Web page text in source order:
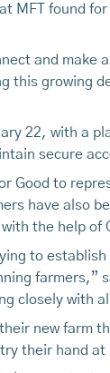
MFT found
and
this growing
22, with a
secure
Good to
have also
the help of
to
farmers,”
closely with
new
their hand